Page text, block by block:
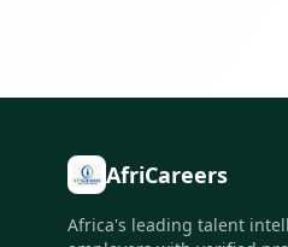
AfriCareers
Africa's leading talent